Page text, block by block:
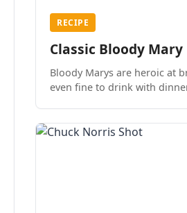
RECIPE
Classic Bloody Mary
Bloody Marys are heroic at brunch.
even fine to drink with